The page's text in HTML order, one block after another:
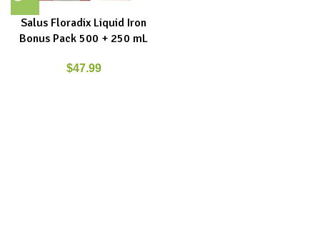
Salus Floradix Liquid Iron
Bonus Pack 500 + 250 mL
$47.99